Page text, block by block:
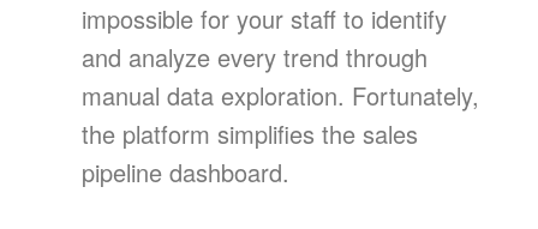
impossible for your staff to identify
and analyze every trend through
manual data exploration. Fortunately,
the platform simplifies the sales
pipeline dashboard.